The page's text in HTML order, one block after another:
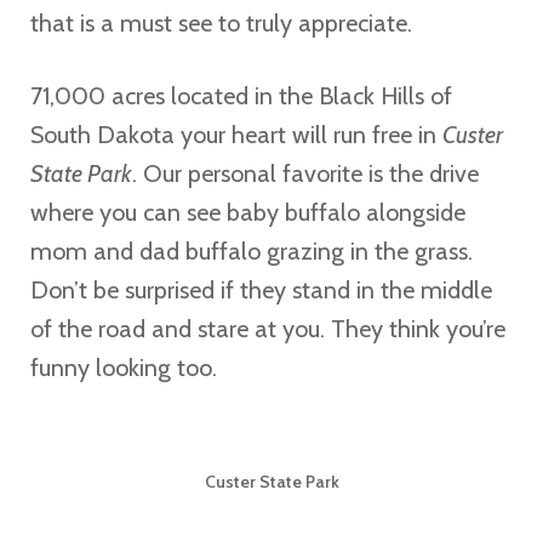
that is a must see to truly appreciate.
71,000 acres located in the Black Hills of
South Dakota your heart will run free in Custer
State Park. Our personal favorite is the drive
where you can see baby buffalo alongside
mom and dad buffalo grazing in the grass.
Don’t be surprised if they stand in the middle
of the road and stare at you. They think you’re
funny looking too.
Custer State Park